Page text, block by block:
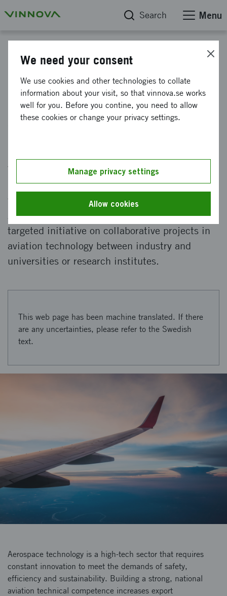
Search Menu
Initiative on aeronautical
research for sustainability and
safety
Vinnova invests in strengthening aeronautical
research in order to cope with the challenges
facing the aviation sector. The National
Aviation Research Program (NFFP) makes a
targeted initiative on collaborative projects in
aviation technology between industry and
universities or research institutes.
This web page has been machine translated. If there
are any uncertainties, please refer to the Swedish
text.
Aerospace technology is a high-tech sector that requires
constant innovation to meet the demands of safety,
efficiency and sustainability. Building a strong, national
aviation technical competence increases export
We need your consent
We use cookies and other technologies to collate
information about your visit, so that vinnova.se works
well for you. Before you contine, you need to allow
these cookies or change your privacy settings.
Manage privacy settings
Allow cookies